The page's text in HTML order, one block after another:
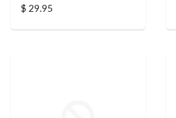
$ 29.95